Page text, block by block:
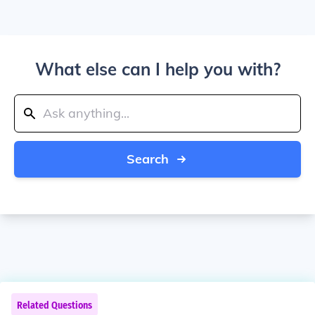
What else can I help you with?
Search
Related Questions